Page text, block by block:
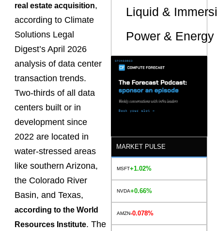
real estate acquisition,
according to Climate
Solutions Legal
Digest’s April 2026
analysis of data center
transaction trends.
Two-thirds of all data
centers built or in
development since
2022 are located in
water-stressed areas
like southern Arizona,
the Colorado River
Basin, and Texas,
according to the World
Resources Institute. The
Liquid &
Power &
MARKET PULSE
MSFT+1.02%
NVDA+0.66%
AMZN-0.078%